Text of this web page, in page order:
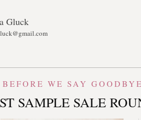
Gluck
WE SAY
SAMPLE SALE